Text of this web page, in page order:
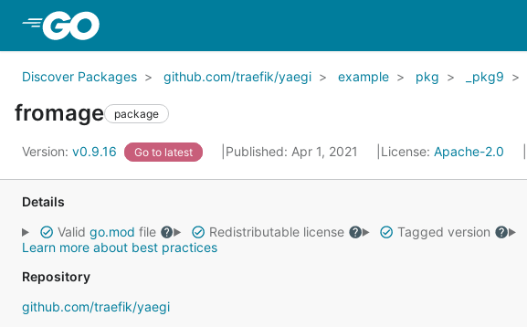
Discover Packages github.com/traefik/yaegi example pkg _pkg9
fromage package
Version: v0.9.16 Go to latest Published: Apr 1, 2021 License: Apache-2.0
Details
Valid go.mod file Redistributable license Tagged version
Learn more about best practices
Repository
github.com/traefik/yaegi